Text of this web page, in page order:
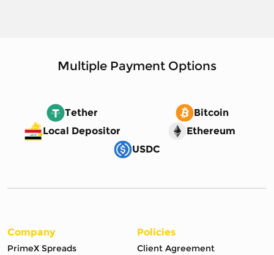
Multiple Payment Options
Tether
Bitcoin
Local Depositor
Ethereum
USDC
Company
PrimeX Spreads
Policies
Client Agreement